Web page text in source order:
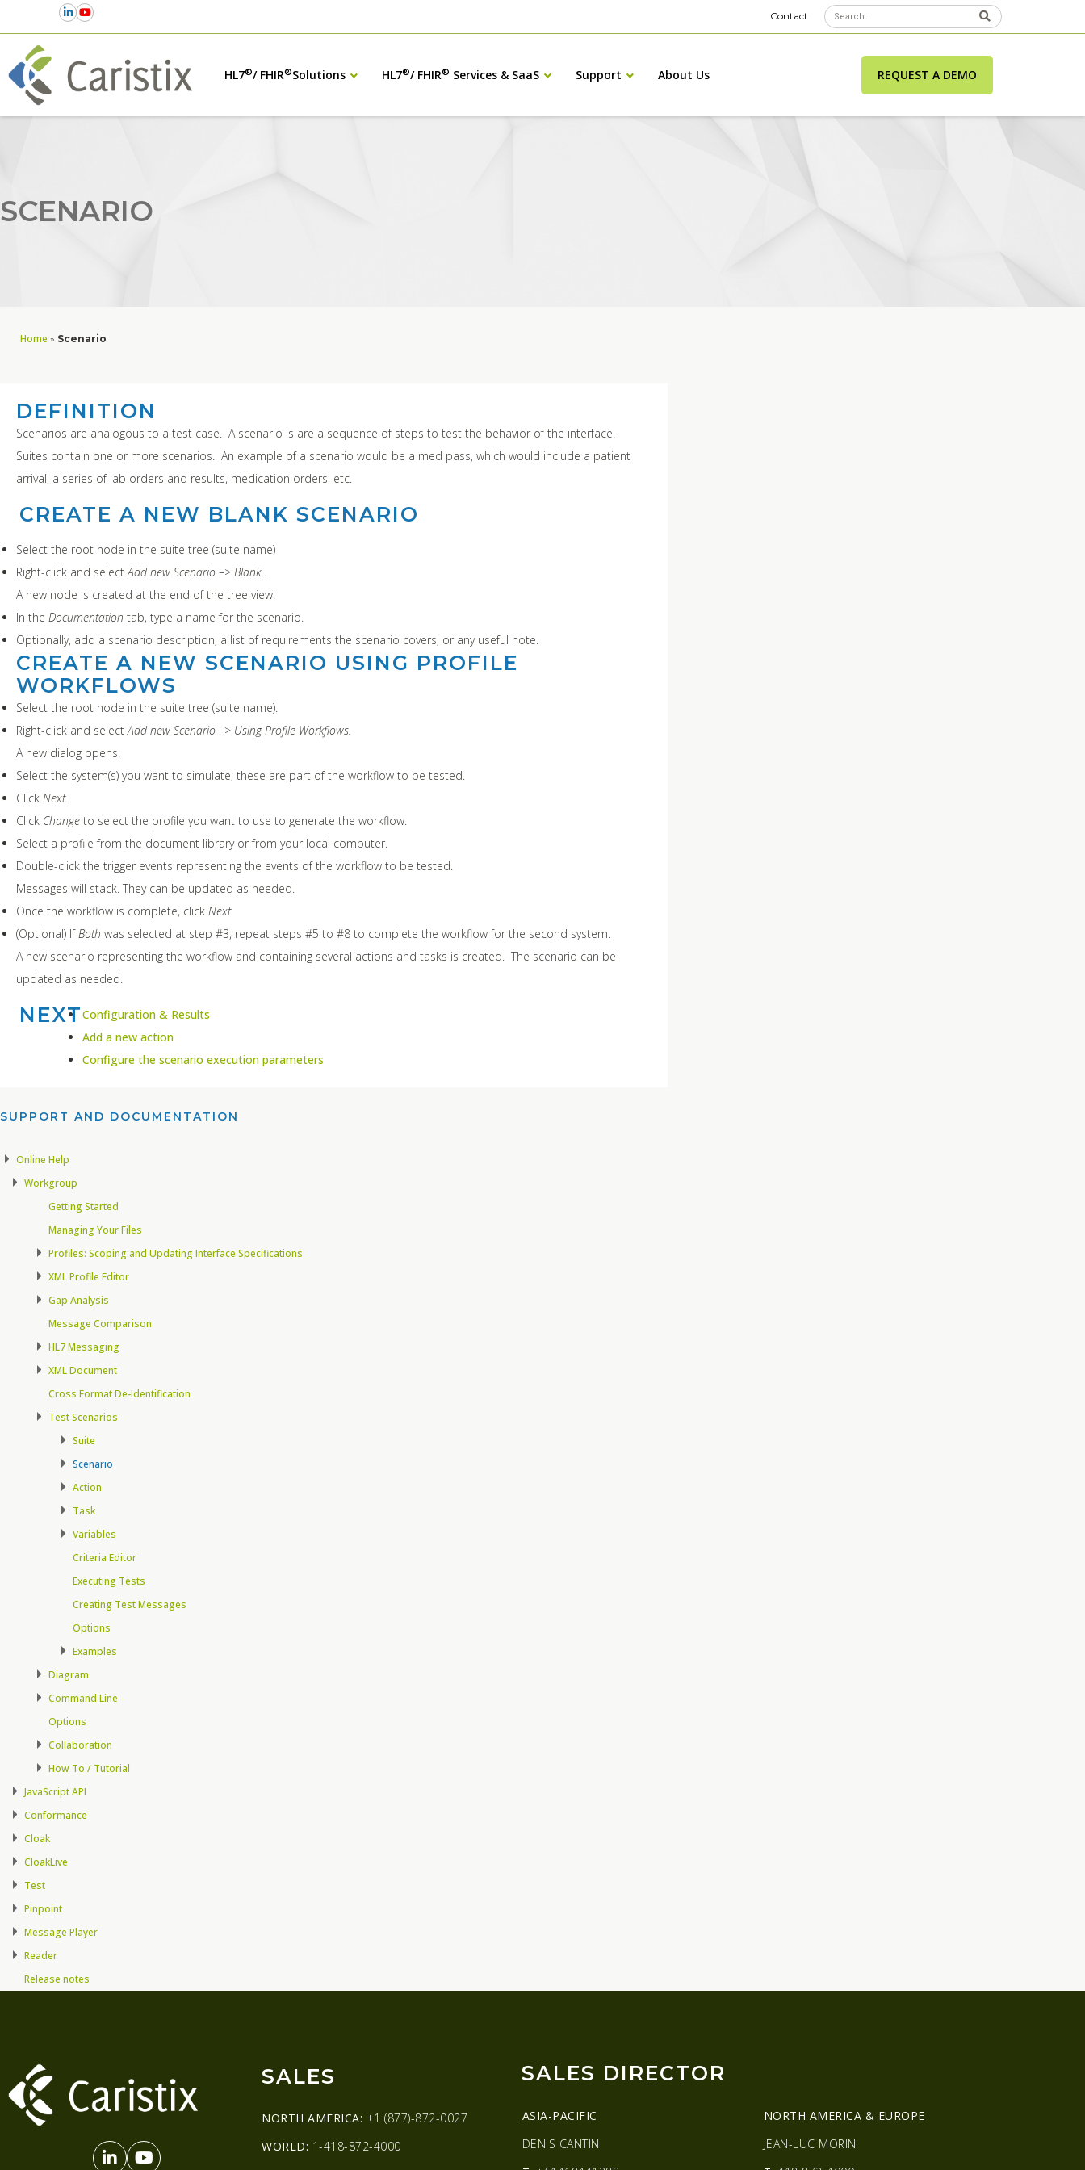
Contact
HL7®/ FHIR®Solutions HL7®/ FHIR® Services & SaaS Support About Us REQUEST A DEMO
SCENARIO
Home » Scenario
DEFINITION
Scenarios are analogous to a test case. A scenario is are a sequence of steps to test the behavior of the interface.
Suites contain one or more scenarios. An example of a scenario would be a med pass, which would include a patient
arrival, a series of lab orders and results, medication orders, etc.
CREATE A NEW BLANK SCENARIO
Select the root node in the suite tree (suite name)
Right-click and select Add new Scenario –> Blank.
A new node is created at the end of the tree view.
In the Documentation tab, type a name for the scenario.
Optionally, add a scenario description, a list of requirements the scenario covers, or any useful note.
CREATE A NEW SCENARIO USING PROFILE
WORKFLOWS
Select the root node in the suite tree (suite name).
Right-click and select Add new Scenario –> Using Profile Workflows.
A new dialog opens.
Select the system(s) you want to simulate; these are part of the workflow to be tested.
Click Next.
Click Change to select the profile you want to use to generate the workflow.
Select a profile from the document library or from your local computer.
Double-click the trigger events representing the events of the workflow to be tested.
Messages will stack. They can be updated as needed.
Once the workflow is complete, click Next.
(Optional) If Both was selected at step #3, repeat steps #5 to #8 to complete the workflow for the second system.
A new scenario representing the workflow and containing several actions and tasks is created. The scenario can be
updated as needed.
NEXTConfiguration & Results
Add a new action
Configure the scenario execution parameters
SUPPORT AND DOCUMENTATION​
Online Help
Workgroup
Getting Started
Managing Your Files
Profiles: Scoping and Updating Interface Specifications
XML Profile Editor
Gap Analysis
Message Comparison
HL7 Messaging
XML Document
Cross Format De-Identification
Test Scenarios
Suite
Scenario
Action
Task
Variables
Criteria Editor
Executing Tests
Creating Test Messages
Options
Examples
Diagram
Command Line
Options
Collaboration
How To / Tutorial
JavaScript API
Conformance
Cloak
CloakLive
Test
Pinpoint
Message Player
Reader
Release notes
SALES
NORTH AMERICA: +1 (877)-872-0027
WORLD: 1-418-872-4000
SALES DIRECTOR
ASIA-PACIFIC
DENIS CANTIN
NORTH AMERICA & EUROPE
JEAN-LUC MORIN